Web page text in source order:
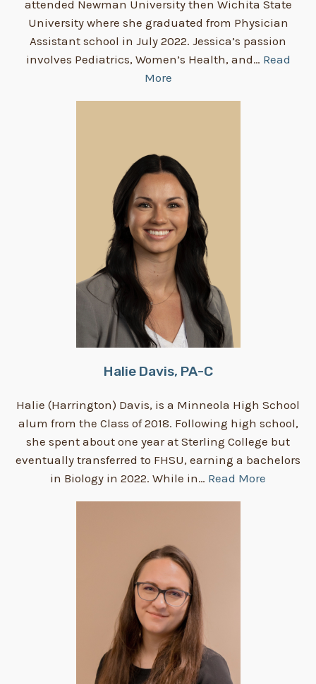
attended Newman University then Wichita State
University where she graduated from Physician
Assistant school in July 2022. Jessica’s passion
involves Pediatrics, Women’s Health, and… Read
More
Halie Davis, PA-C
Halie (Harrington) Davis, is a Minneola High School
alum from the Class of 2018. Following high school,
she spent about one year at Sterling College but
eventually transferred to FHSU, earning a bachelors
in Biology in 2022. While in… Read More